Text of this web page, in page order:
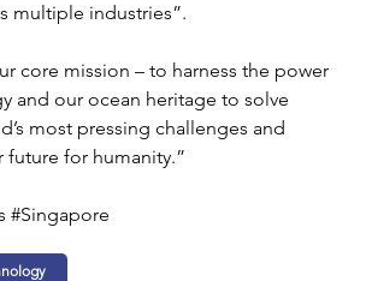
multiple industries”.
core mission – to harness the power
and our ocean heritage to solve
most pressing challenges and
future for humanity.”
#Singapore